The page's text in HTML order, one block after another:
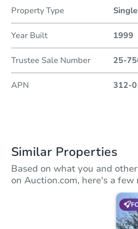
Property Type
Year Built 1999
Trustee Sale Number 25-
APN 312-
Similar Properties
Based on what you and
on Auction.com, here's a